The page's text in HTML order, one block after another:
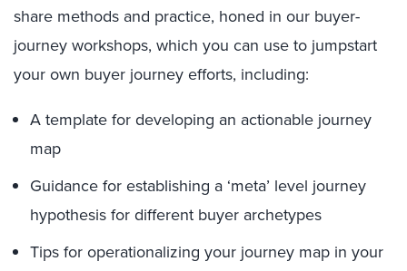
share methods and practice, honed in our buyer-
journey workshops, which you can use to jumpstart
your own buyer journey efforts, including:
A template for developing an actionable journey
map
Guidance for establishing a ‘meta’ level journey
hypothesis for different buyer archetypes
Tips for operationalizing your journey map in your